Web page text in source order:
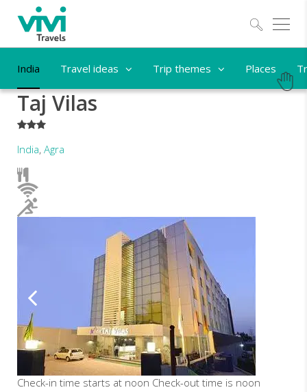
India Travel ideas Trip themes Places
Taj Vilas
***
India, Agra
Check-in time starts at noon Check-out time is noon